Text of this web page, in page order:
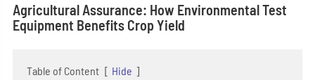
Agricultural Assurance: How Environmental Test
Equipment Benefits Crop Yield
Table of Content [ Hide ]